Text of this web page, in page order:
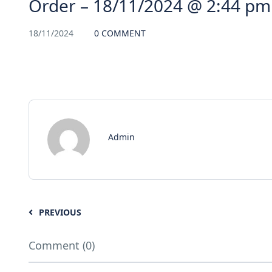
Order – 18/11/2024 @ 2:44 pm
18/11/2024 0 COMMENT
Admin
PREVIOUS
Comment (0)